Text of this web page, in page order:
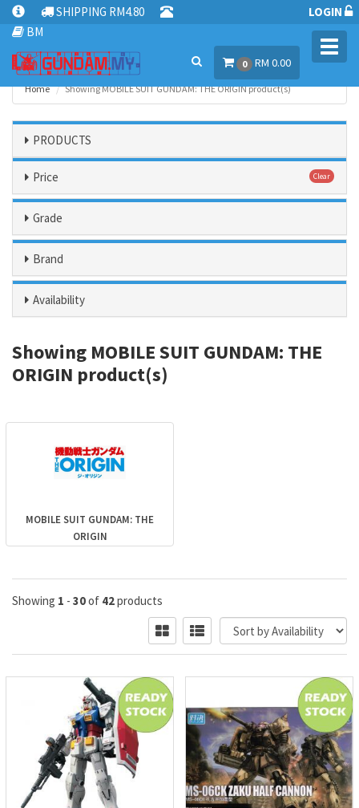
SHIPPING RM4.80
BM
LOGIN
0 RM 0.00
Home Showing MOBILE SUIT GUNDAM: THE ORIGIN product(s)
PRODUCTS
Price Clear
Grade
Brand
Availability
Showing MOBILE SUIT GUNDAM: THE
ORIGIN product(s)
MOBILE SUIT GUNDAM: THE
ORIGIN
Showing 1 - 30of 42products